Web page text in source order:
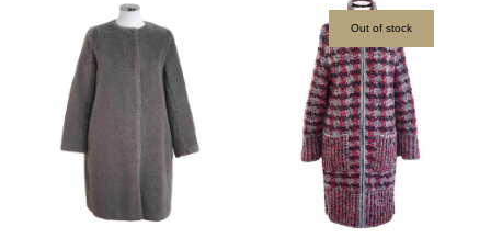
Out of stock